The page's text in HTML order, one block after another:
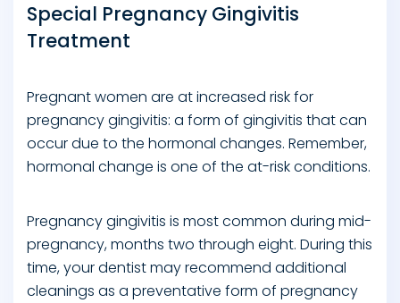
Special Pregnancy Gingivitis
Treatment
Pregnant women are at increased risk for
pregnancy gingivitis: a form of gingivitis that can
occur due to the hormonal changes. Remember,
hormonal change is one of the at-risk conditions.
Pregnancy gingivitis is most common during mid-
pregnancy, months two through eight. During this
time, your dentist may recommend additional
cleanings as a preventative form of pregnancy